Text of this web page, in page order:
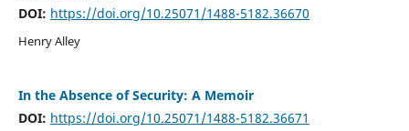
DOI: https://doi.org/10.25071/1488-5182.36670
Henry Alley
In the Absence of Security: A Memoir
DOI: https://doi.org/10.25071/1488-5182.36671